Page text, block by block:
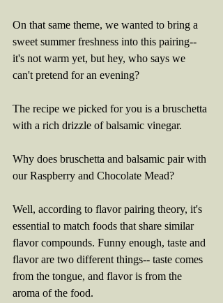
On that same theme, we wanted to bring a
sweet summer freshness into this pairing--
it's not warm yet, but hey, who says we
can't pretend for an evening?
The recipe we picked for you is a bruschetta
with a rich drizzle of balsamic vinegar.
Why does bruschetta and balsamic pair with
our Raspberry and Chocolate Mead?
Well, according to flavor pairing theory, it's
essential to match foods that share similar
flavor compounds. Funny enough, taste and
flavor are two different things-- taste comes
from the tongue, and flavor is from the
aroma of the food.